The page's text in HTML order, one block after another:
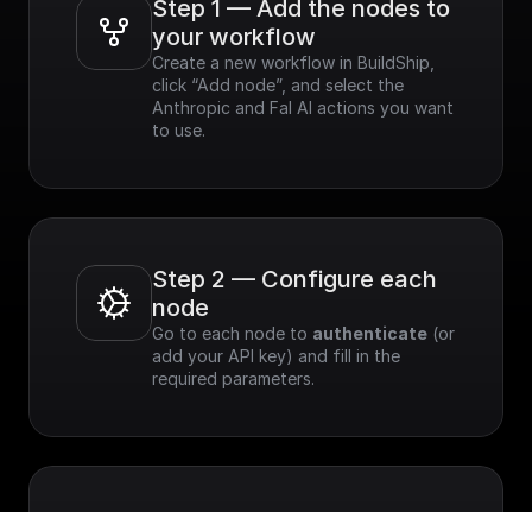
Step 1 — Add the nodes to
your workflow
Create a new workflow in BuildShip,
click “Add node”, and select the
Anthropic and Fal AI actions you want
to use.
Step 2 — Configure each
node
Go to each node to authenticate (or
add your API key) and fill in the
required parameters.